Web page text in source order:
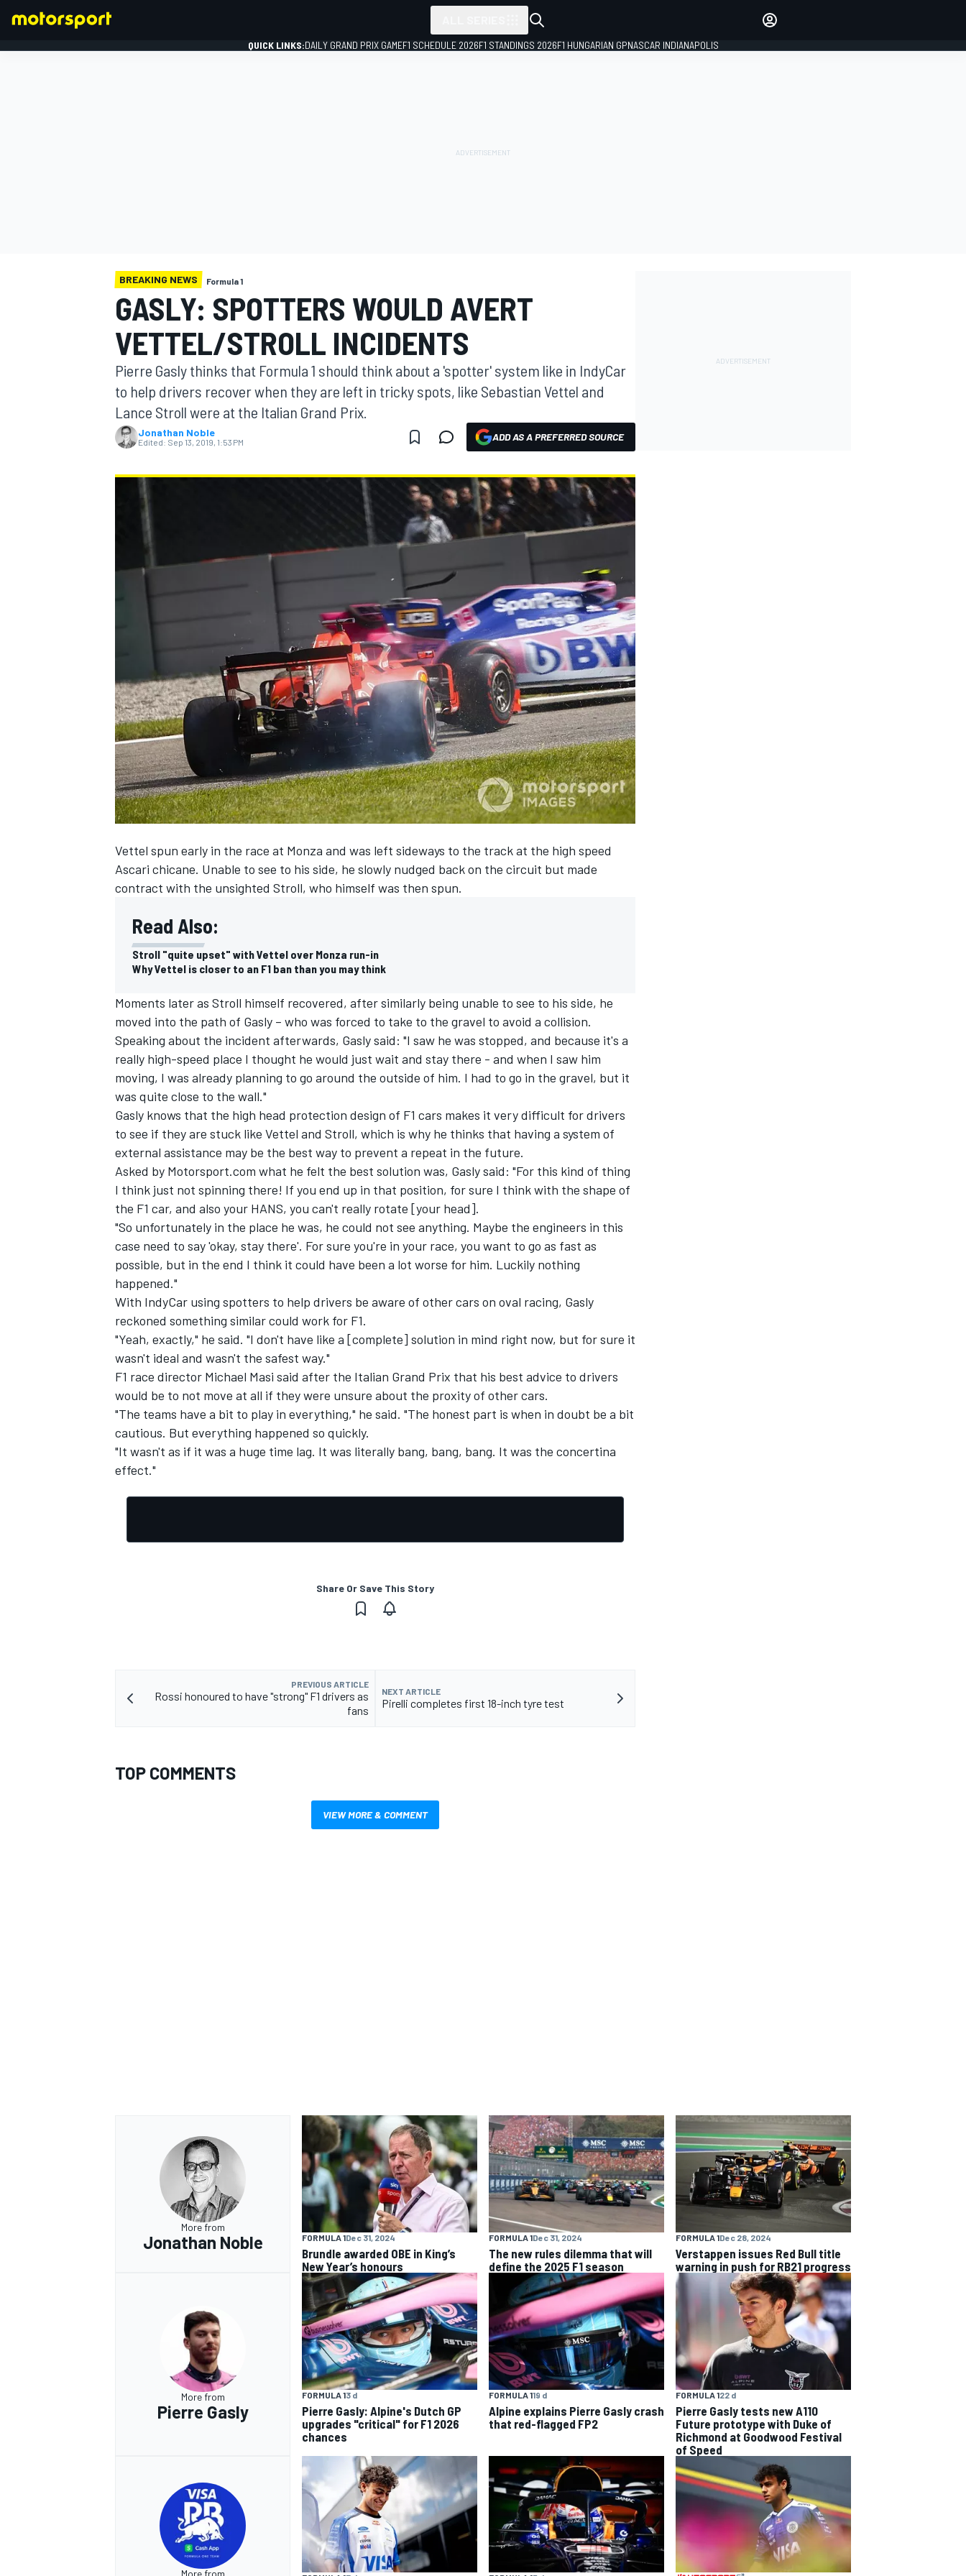
MOTOGP
NASCAR CUP
INDYCAR
IMSA DTM
QUICK LINKS:DAILY GRAND PRIX GAMEF1 SCHEDULE 2026F1 STANDINGS 2026F1 HUNGARIAN GPNASCAR INDIANAPOLIS
BREAKING NEWS Formula 1
GASLY: SPOTTERS WOULD AVERT
VETTEL/STROLL INCIDENTS
Pierre Gasly thinks that Formula 1 should think about a 'spotter' system like in IndyCar
to help drivers recover when they are left in tricky spots, like Sebastian Vettel and
Lance Stroll were at the Italian Grand Prix.
Jonathan Noble
Edited: Sep 13, 2019, 1:53 PM ADD AS A PREFERRED SOURCE
Vettel spun early in the race at Monza and was left sideways to the track at the high speed
Ascari chicane. Unable to see to his side, he slowly nudged back on the circuit but made
contract with the unsighted Stroll, who himself was then spun.
Read Also:
Stroll "quite upset" with Vettel over Monza run-in
Why Vettel is closer to an F1 ban than you may think
Moments later as Stroll himself recovered, after similarly being unable to see to his side, he
moved into the path of Gasly – who was forced to take to the gravel to avoid a collision.
Speaking about the incident afterwards, Gasly said: "I saw he was stopped, and because it's a
really high-speed place I thought he would just wait and stay there - and when I saw him
moving, I was already planning to go around the outside of him. I had to go in the gravel, but it
was quite close to the wall."
Gasly knows that the high head protection design of F1 cars makes it very difficult for drivers
to see if they are stuck like Vettel and Stroll, which is why he thinks that having a system of
external assistance may be the best way to prevent a repeat in the future.
Asked by Motorsport.com what he felt the best solution was, Gasly said: "For this kind of thing
I think just not spinning there! If you end up in that position, for sure I think with the shape of
the F1 car, and also your HANS, you can't really rotate [your head].
"So unfortunately in the place he was, he could not see anything. Maybe the engineers in this
case need to say 'okay, stay there'. For sure you're in your race, you want to go as fast as
possible, but in the end I think it could have been a lot worse for him. Luckily nothing
happened."
With IndyCar using spotters to help drivers be aware of other cars on oval racing, Gasly
reckoned something similar could work for F1.
"Yeah, exactly," he said. "I don't have like a [complete] solution in mind right now, but for sure it
wasn't ideal and wasn't the safest way."
F1 race director Michael Masi said after the Italian Grand Prix that his best advice to drivers
would be to not move at all if they were unsure about the proxity of other cars.
"The teams have a bit to play in everything," he said. "The honest part is when in doubt be a bit
cautious. But everything happened so quickly.
"It wasn't as if it was a huge time lag. It was literally bang, bang, bang. It was the concertina
effect."
Share Or Save This Story
PREVIOUS ARTICLE
Rossi honoured to have "strong" F1 drivers as
fans
NEXT ARTICLE
Pirelli completes first 18-inch tyre test
TOP COMMENTS
VIEW MORE & COMMENT
More from
Jonathan Noble FORMULA 1Dec 31, 2024
Brundle awarded OBE in King’s
New Year’s honours
FORMULA 1Dec 31, 2024
The new rules dilemma that will
define the 2025 F1 season
FORMULA 1Dec 28, 2024
Verstappen issues Red Bull title
warning in push for RB21 progress
More from
Pierre Gasly
FORMULA 13 d
Pierre Gasly: Alpine's Dutch GP
upgrades "critical" for F1 2026
chances
FORMULA 119 d
Alpine explains Pierre Gasly crash
that red-flagged FP2
FORMULA 122 d
Pierre Gasly tests new A110
Future prototype with Duke of
Richmond at Goodwood Festival
of Speed
More from